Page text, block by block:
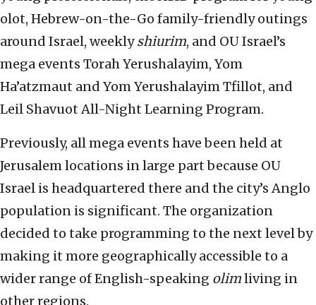
olot, Hebrew-on-the-Go family-friendly outings
around Israel, weeklyshiurim, and OU Israel’s
mega events Torah Yerushalayim, Yom
Ha’atzmaut and Yom Yerushalayim Tfillot, and
Leil Shavuot All-Night Learning Program.
Previously, all mega events have been held at
Jerusalem locations in large part because OU
Israel is headquartered there and the city’s Anglo
population is significant. The organization
decided to take programming to the next level by
making it more geographically accessible to a
wider range of English-speaking olimliving in
other regions.